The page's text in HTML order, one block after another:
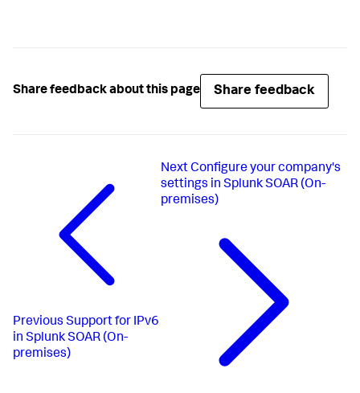
Share feedback about this page Share feedback
Previous Support for IPv6
in Splunk SOAR (On-
premises)
Next Configure your company's
settings in Splunk SOAR (On-
premises)